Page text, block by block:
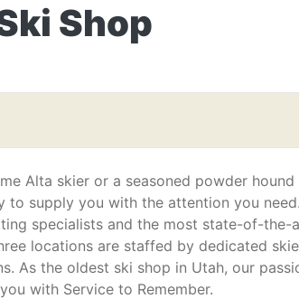
Shop
Alta skier or a seasoned powder hound
to supply you with the attention you
specialists and the most state-of-the-
locations are staffed by dedicated
As the oldest ski shop in Utah, our
with Service to Remember.